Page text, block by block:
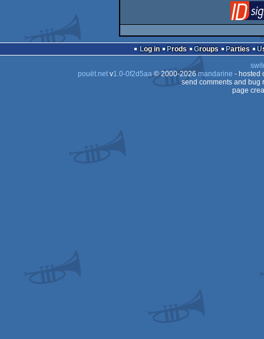
Log in Prods Groups Parties
pouët.netv1.0-0f2d5aa© 2000-2026mandarine - hosted
send comments and bug
page